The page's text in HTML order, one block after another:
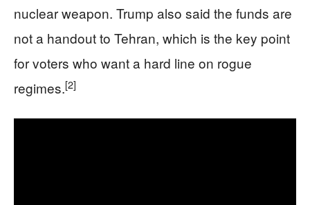
nuclear weapon. Trump also said the funds are
not a handout to Tehran, which is the key point
for voters who want a hard line on rogue
regimes.[2]